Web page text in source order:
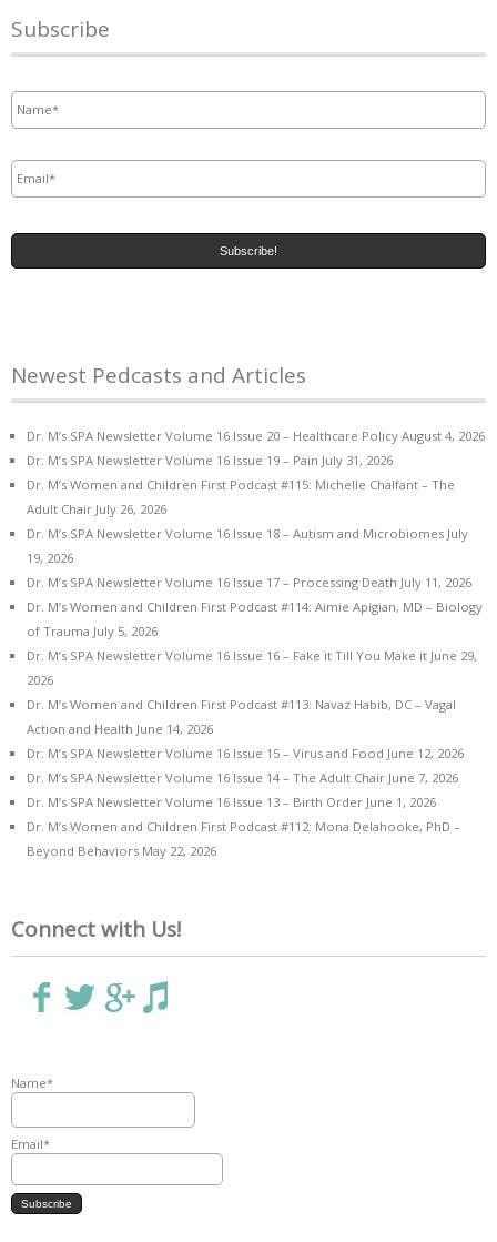
Subscribe
Newest Pedcasts and Articles
Dr. M’s SPA Newsletter Volume 16 Issue 20 – Healthcare Policy August 4, 2026
Dr. M’s SPA Newsletter Volume 16 Issue 19 – Pain July 31, 2026
Dr. M’s Women and Children First Podcast #115: Michelle Chalfant – The
Adult Chair July 26, 2026
Dr. M’s SPA Newsletter Volume 16 Issue 18 – Autism and Microbiomes July
19, 2026
Dr. M’s SPA Newsletter Volume 16 Issue 17 – Processing Death July 11, 2026
Dr. M’s Women and Children First Podcast #114: Aimie Apigian, MD – Biology
of Trauma July 5, 2026
Dr. M’s SPA Newsletter Volume 16 Issue 16 – Fake it Till You Make it June 29,
2026
Dr. M’s Women and Children First Podcast #113: Navaz Habib, DC – Vagal
Action and Health June 14, 2026
Dr. M’s SPA Newsletter Volume 16 Issue 15 – Virus and Food June 12, 2026
Dr. M’s SPA Newsletter Volume 16 Issue 14 – The Adult Chair June 7, 2026
Dr. M’s SPA Newsletter Volume 16 Issue 13 – Birth Order June 1, 2026
Dr. M’s Women and Children First Podcast #112: Mona Delahooke, PhD –
Beyond Behaviors May 22, 2026
Connect with Us!
Name*
Email*